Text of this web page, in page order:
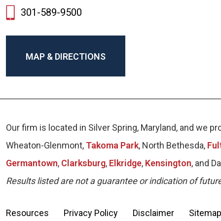
301-589-9500
MAP & DIRECTIONS
Our firm is located in Silver Spring, Maryland, and we
Wheaton-Glenmont, Takoma Park, North Bethesda,
Germantown, Clarksburg, Elkridge, Kensington, and
Results listed are not a guarantee or indication of
Resources Privacy Policy Disclaimer Sitemap